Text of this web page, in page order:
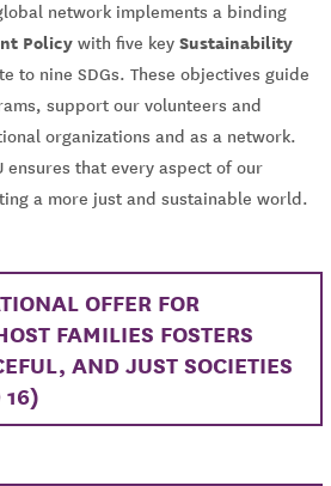
network implements a binding
Policy with five key Sustainability
to nine SDGs. These objectives guide
support our volunteers and
organizations and as a network.
ensures that every aspect of our
a more just and sustainable world.
OFFER FOR
FAMILIES FOSTERS
AND JUST SOCIETIES
16)